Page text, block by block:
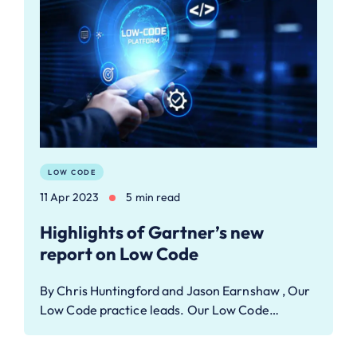
LOW CODE
11 Apr 2023 5 min read
Highlights of Gartner’s new
report on Low Code
By Chris Huntingford and Jason Earnshaw , Our
Low Code practice leads. Our Low Code…